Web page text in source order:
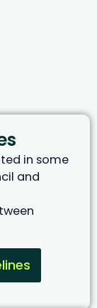
in some
and